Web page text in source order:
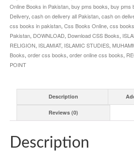
Online Books in Pakistan, buy pms books, buy pms
Delivery, cash on delivery all Pakistan, cash on
css books in pakistan, Css Books Online, css
Pakistan, DOWNLOAD, Download CSS Books,
RELIGION, ISLAMIAT, ISLAMIC STUDIES,
Books, order css books, order online css books,
POINT
Description
Reviews (0)
Description